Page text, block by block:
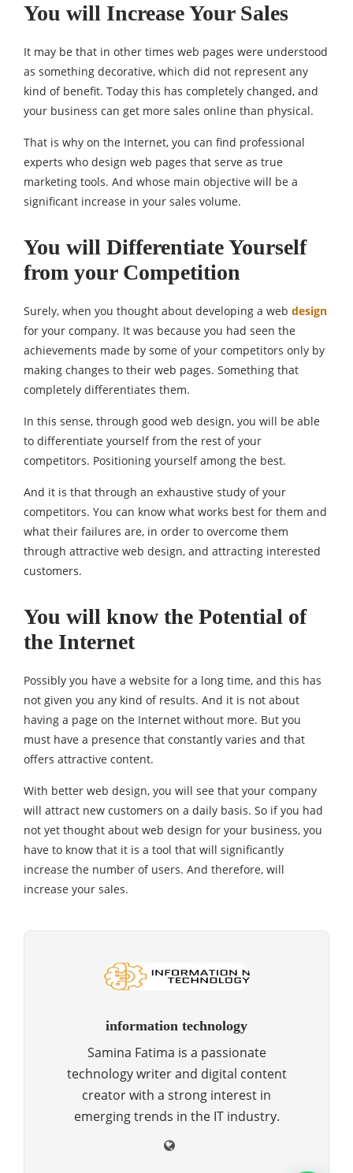
You will Increase Your Sales
It may be that in other times web pages were understood
as something decorative, which did not represent any
kind of benefit. Today this has completely changed, and
your business can get more sales online than physical.
That is why on the Internet, you can find professional
experts who design web pages that serve as true
marketing tools. And whose main objective will be a
significant increase in your sales volume.
You will Differentiate Yourself
from your Competition
Surely, when you thought about developing a web design
for your company. It was because you had seen the
achievements made by some of your competitors only by
making changes to their web pages. Something that
completely differentiates them.
In this sense, through good web design, you will be able
to differentiate yourself from the rest of your
competitors. Positioning yourself among the best.
And it is that through an exhaustive study of your
competitors. You can know what works best for them and
what their failures are, in order to overcome them
through attractive web design, and attracting interested
customers.
You will know the Potential of
the Internet
Possibly you have a website for a long time, and this has
not given you any kind of results. And it is not about
having a page on the Internet without more. But you
must have a presence that constantly varies and that
offers attractive content.
With better web design, you will see that your company
will attract new customers on a daily basis. So if you had
not yet thought about web design for your business, you
have to know that it is a tool that will significantly
increase the number of users. And therefore, will
increase your sales.
information technology
Samina Fatima is a passionate
technology writer and digital content
creator with a strong interest in
emerging trends in the IT industry.